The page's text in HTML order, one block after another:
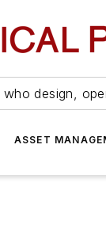
design,
ASSET